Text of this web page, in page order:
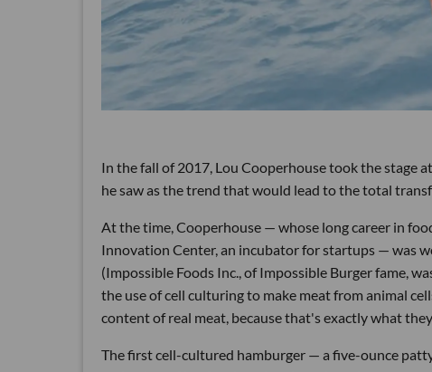
In the fall of 2017, Lou Cooperhouse took the
he saw as the trend that would lead to the total
At the time, Cooperhouse — whose long career in
Innovation Center, an incubator for startups — was
(Impossible Foods Inc., of Impossible Burger fame,
the use of cell culturing to make meat from animal
content of real meat, because that's exactly what
The first cell-cultured hamburger — a five-ounce